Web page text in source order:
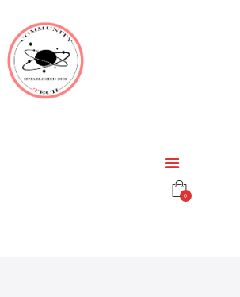
0
RESOURCES